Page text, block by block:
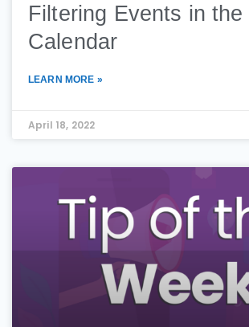
Filtering Events in the
Calendar
LEARN MORE »
April 18, 2022